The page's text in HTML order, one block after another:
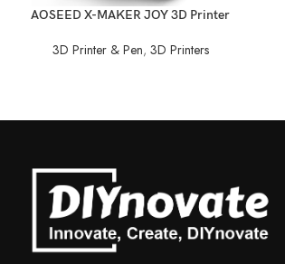
READ MORE
AOSEED X-MAKER JOY 3D Printer
3D Printer & Pen, 3D Printers